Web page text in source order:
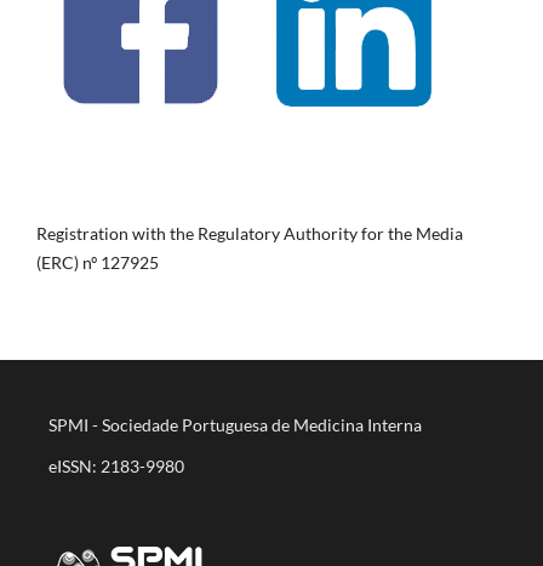
Registration with the Regulatory Authority for the Media
(ERC) nº 127925
SPMI - Sociedade Portuguesa de Medicina Interna
eISSN: 2183-9980